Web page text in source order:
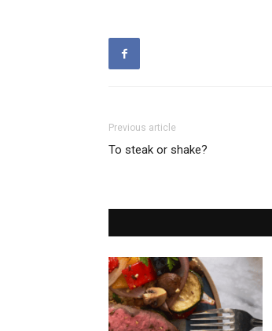
Previous article
To steak or shake?